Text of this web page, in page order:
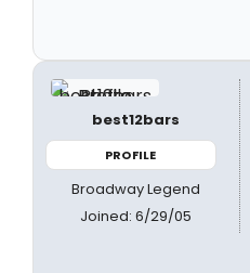
best12bars
PROFILE
Broadway Legend
Joined: 6/29/05